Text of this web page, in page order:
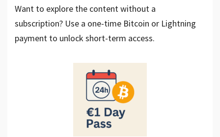
Want to explore the content without a
subscription? Use a one-time Bitcoin or Lightning
payment to unlock short-term access.